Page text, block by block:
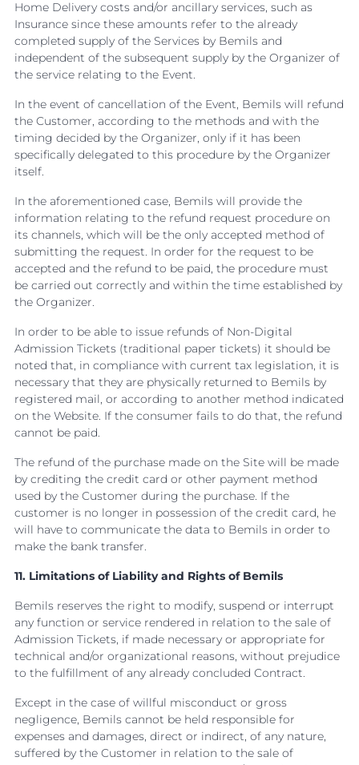
Home Delivery costs and/or ancillary services, such as
Insurance since these amounts refer to the already
completed supply of the Services by Bemils and
independent of the subsequent supply by the Organizer of
the service relating to the Event.
In the event of cancellation of the Event, Bemils will refund
the Customer, according to the methods and with the
timing decided by the Organizer, only if it has been
specifically delegated to this procedure by the Organizer
itself.
In the aforementioned case, Bemils will provide the
information relating to the refund request procedure on
its channels, which will be the only accepted method of
submitting the request. In order for the request to be
accepted and the refund to be paid, the procedure must
be carried out correctly and within the time established by
the Organizer.
In order to be able to issue refunds of Non-Digital
Admission Tickets (traditional paper tickets) it should be
noted that, in compliance with current tax legislation, it is
necessary that they are physically returned to Bemils by
registered mail, or according to another method indicated
on the Website. If the consumer fails to do that, the refund
cannot be paid.
The refund of the purchase made on the Site will be made
by crediting the credit card or other payment method
used by the Customer during the purchase. If the
customer is no longer in possession of the credit card, he
will have to communicate the data to Bemils in order to
make the bank transfer.
11. Limitations of Liability and Rights of Bemils
Bemils reserves the right to modify, suspend or interrupt
any function or service rendered in relation to the sale of
Admission Tickets, if made necessary or appropriate for
technical and/or organizational reasons, without prejudice
to the fulfillment of any already concluded Contract.
Except in the case of willful misconduct or gross
negligence, Bemils cannot be held responsible for
expenses and damages, direct or indirect, of any nature,
suffered by the Customer in relation to the sale of